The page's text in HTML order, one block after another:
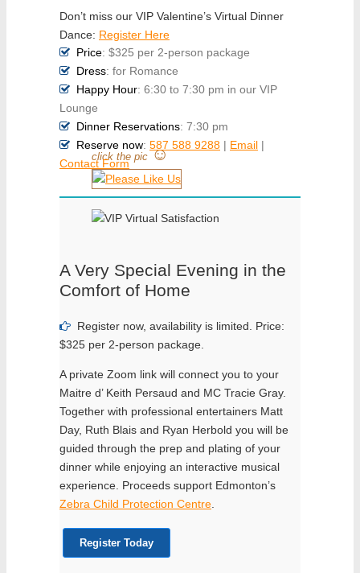
Don’t miss our VIP Valentine’s Virtual Dinner
Dance: Register Here
Price: $325 per 2-person package
Dress: for Romance
Happy Hour: 6:30 to 7:30 pm in our VIP
Lounge
Dinner Reservations: 7:30 pm
Reserve now: 587 588 9288 | Email |
Contact Form
click the pic ☺
A Very Special Evening in the
Comfort of Home
Register now, availability is limited. Price:
$325 per 2-person package.
A private Zoom link will connect you to your
Maitre d’ Keith Persaud and MC Tracie Gray.
Together with professional entertainers Matt
Day, Ruth Blais and Ryan Herbold you will be
guided through the prep and plating of your
dinner while enjoying an interactive musical
experience. Proceeds support Edmonton’s
Zebra Child Protection Centre
Register Today